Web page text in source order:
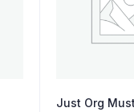
Just Org